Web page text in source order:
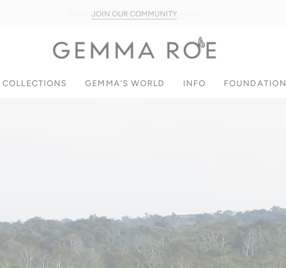
SIGN UP FOR 10% OFF YOUR FIRST ORDER
FREE UK DELIVERY
PAY IN INSTALMENTS WITH KLARNA
JOIN OUR COMMUNITY
COLLECTIONS GEMMA'S WORLD INFO FOUNDATION